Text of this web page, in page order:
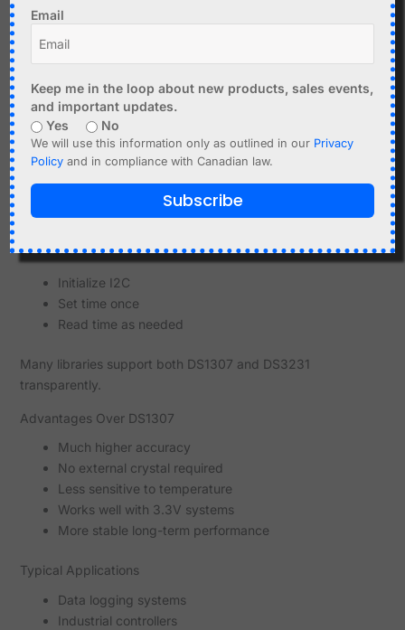
I2C pull-up resistors
generally more reliable and consistent.
Using DS3231 with Arduino
The DS3231 is widely supported by Arduino libraries.
Wire library for I2C
RTClib and similar libraries
Basic workflow:
Initialize I2C
Set time once
Read time as needed
Many libraries support both DS1307 and DS3231
transparently.
Advantages Over DS1307
Much higher accuracy
No external crystal required
Less sensitive to temperature
Works well with 3.3V systems
More stable long-term performance
Typical Applications
Data logging systems
Industrial controllers
Email
Keep me in the loop about new products, sales events,
and important updates.
Yes
No
We will use this information only as outlined in our Privacy
Policy and in compliance with Canadian law.
Subscribe